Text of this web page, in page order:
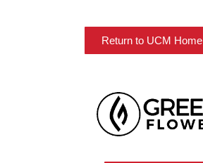
Return to UCM Home